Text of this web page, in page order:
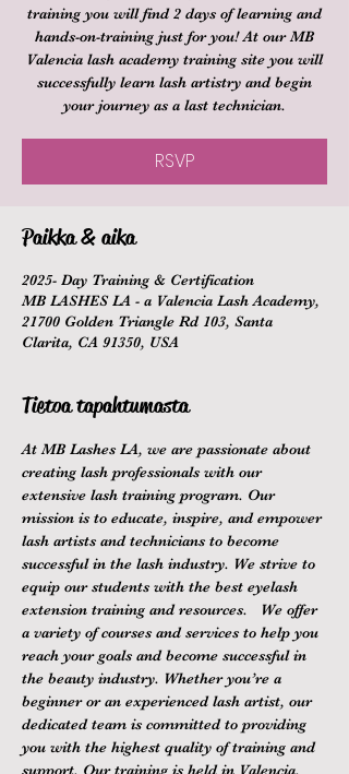
training you will find 2 days of learning and
hands-on-training just for you! At our MB
Valencia lash academy training site you will
successfully learn lash artistry and begin
your journey as a last technician.
RSVP
Paikka & aika
2025- Day Training & Certification
MB LASHES LA - a Valencia Lash Academy,
21700 Golden Triangle Rd 103, Santa
Clarita, CA 91350, USA
Tietoa tapahtumasta
At MB Lashes LA, we are passionate about
creating lash professionals with our
extensive lash training program. Our
mission is to educate, inspire, and empower
lash artists and technicians to become
successful in the lash industry. We strive to
equip our students with the best eyelash
extension training and resources.   We offer
a variety of courses and services to help you
reach your goals and become successful in
the beauty industry. Whether you’re a
beginner or an experienced lash artist, our
dedicated team is committed to providing
you with the highest quality of training and
support. Our training is held in Valencia,